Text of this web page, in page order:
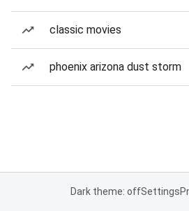
classic movies
phoenix arizona dust storm
Dark theme: offSettings